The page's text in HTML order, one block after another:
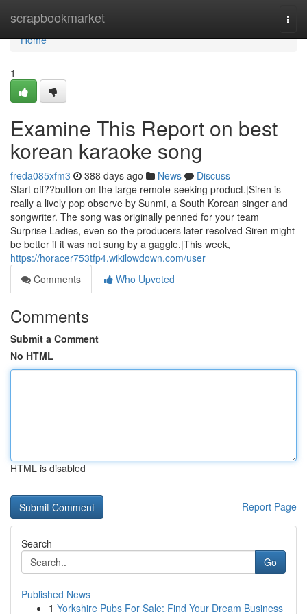
scrapbookmarket
Home
Home
1
Examine This Report on best
korean karaoke song
freda085xfm3 388 days ago News
Discuss
Start off??button on the large remote-seeking product.|Siren is
really a lively pop observe by Sunmi, a South Korean singer and
songwriter. The song was originally penned for your team
Surprise Ladies, even so the producers later resolved Siren might
be better if it was not sung by a gaggle.|This week,
https://horacer753tfp4.wikilowdown.com/user
Comments
Who Upvoted
Comments
Submit a Comment
No HTML
HTML is disabled
Report Page
Search
Go
Published News
1 Yorkshire Pubs For Sale: Find Your Dream Business